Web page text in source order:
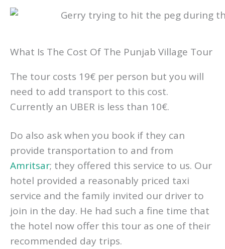
What Is The Cost Of The Punjab Village Tour
The tour costs 19€ per person but you will
need to add transport to this cost.
Currently an UBER is less than 10€.
Do also ask when you book if they can
provide transportation to and from
Amritsar; they offered this service to us. Our
hotel provided a reasonably priced taxi
service and the family invited our driver to
join in the day. He had such a fine time that
the hotel now offer this tour as one of their
recommended day trips.